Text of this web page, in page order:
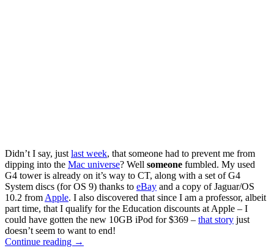
Didn’t I say, just last week, that someone had to prevent me from
dipping into the Mac universe? Well someone fumbled. My used
G4 tower is already on it’s way to CT, along with a set of G4
System discs (for OS 9) thanks to eBay and a copy of Jaguar/OS
10.2 from Apple. I also discovered that since I am a professor, albeit
part time, that I qualify for the Education discounts at Apple – I
could have gotten the new 10GB iPod for $369 – that story just
doesn’t seem to want to end!
Continue reading Resistance:
→